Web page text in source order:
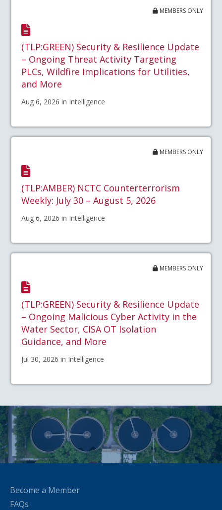
MEMBERS ONLY
(TLP:GREEN) Security & Resilience Update
– Ongoing Threat Activity Targeting
PLCs, Wildfire Implications for Utilities,
and More
Aug 6, 2026 in Intelligence
MEMBERS ONLY
(TLP:AMBER) NCTC Counterterrorism
Weekly: July 30 – August 5, 2026
Aug 6, 2026 in Intelligence
MEMBERS ONLY
(TLP:GREEN) Security & Resilience Update
– Ongoing Malicious Cyber Activity in the
Water Sector, CISA OT Isolation
Guidance, and More
Jul 30, 2026 in Intelligence
Become a Member
FAQs